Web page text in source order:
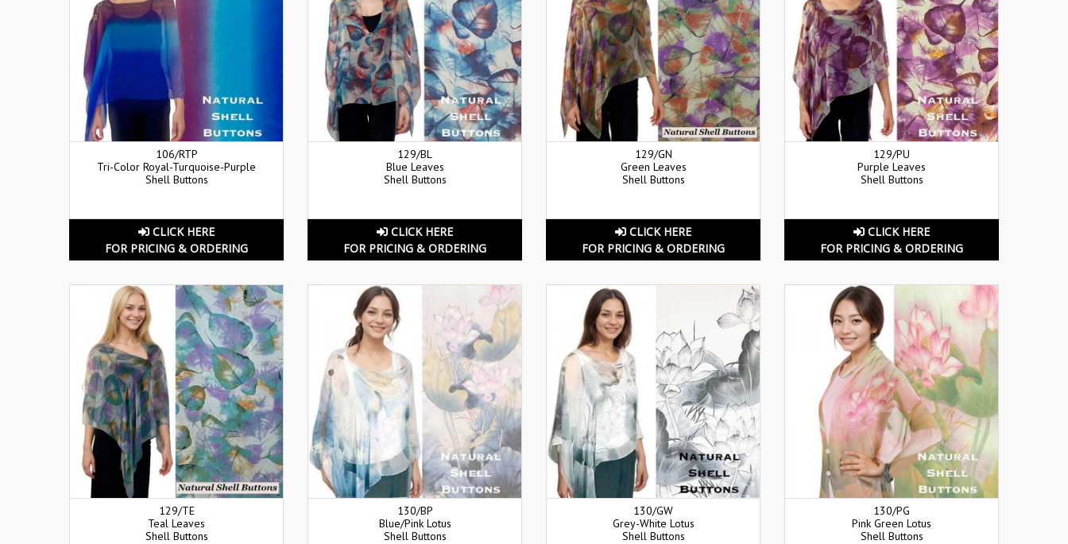
106/RTP
Tri-Color Royal-Turquoise-Purple
Shell Buttons
CLICK HERE
FOR PRICING & ORDERING
129/BL
Blue Leaves
Shell Buttons
CLICK HERE
FOR PRICING & ORDERING
129/GN
Green Leaves
Shell Buttons
CLICK HERE
FOR PRICING & ORDERING
129/PU
Purple Leaves
Shell Buttons
CLICK HERE
FOR PRICING & ORDERING
129/TE
Teal Leaves
Shell Buttons
130/BP
Blue/Pink Lotus
Shell Buttons
130/GW
Grey-White Lotus
Shell Buttons
130/PG
Pink Green Lotus
Shell Buttons